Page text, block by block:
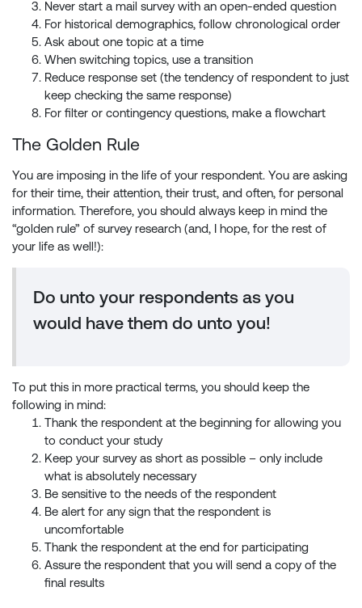
Never start a mail survey with an open-ended question
For historical demographics, follow chronological order
Ask about one topic at a time
When switching topics, use a transition
Reduce response set (the tendency of respondent to just
keep checking the same response)
For filter or contingency questions, make a flowchart
The Golden Rule
You are imposing in the life of your respondent. You are asking
for their time, their attention, their trust, and often, for personal
information. Therefore, you should always keep in mind the
“golden rule” of survey research (and, I hope, for the rest of
your life as well!):
Do unto your respondents as you
would have them do unto you!
To put this in more practical terms, you should keep the
following in mind:
Thank the respondent at the beginning for allowing you
to conduct your study
Keep your survey as short as possible – only include
what is absolutely necessary
Be sensitive to the needs of the respondent
Be alert for any sign that the respondent is
uncomfortable
Thank the respondent at the end for participating
Assure the respondent that you will send a copy of the
final results